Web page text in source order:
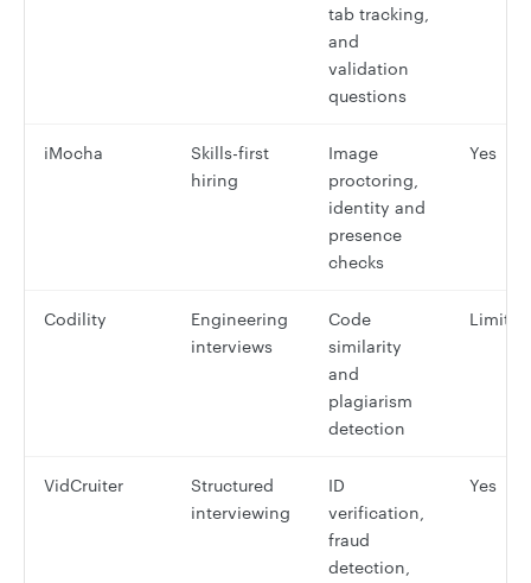
tab tracking,
and
validation
questions
iMocha
Skills-first
hiring
Image
proctoring,
identity and
presence
checks
Yes
Codility
Engineering
interviews
Code
similarity
and
plagiarism
detection
Limited
VidCruiter
Structured
interviewing
ID
verification,
fraud
detection,
Yes